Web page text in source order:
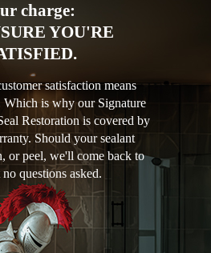
charge:
YOU'RE
satisfaction means
Which is why our Signature
Restoration is covered by
Should your sealant
or peel, we'll come back to
questions asked.